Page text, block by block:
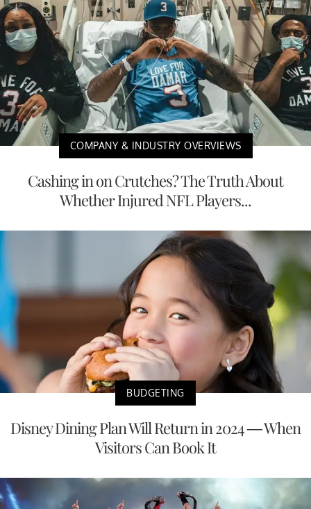
COMPANY & INDUSTRY OVERVIEWS
Cashing in on Crutches? The Truth About
Whether Injured NFL Players...
BUDGETING
Disney Dining Plan Will Return in 2024 — When
Visitors Can Book It